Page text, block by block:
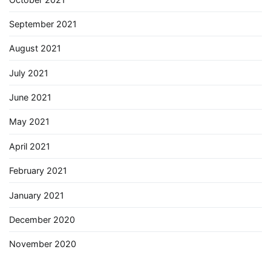
September 2021
August 2021
July 2021
June 2021
May 2021
April 2021
February 2021
January 2021
December 2020
November 2020